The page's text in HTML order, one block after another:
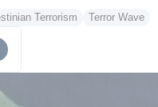
Terrorism Terror Wave